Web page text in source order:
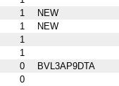
1
NEW
1
NEW
1
1
0
BVL3AP9DTA
0